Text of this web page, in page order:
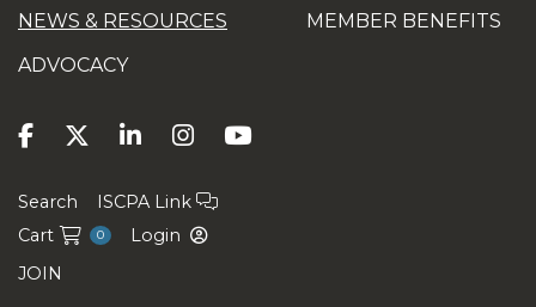
Accountancy
NEWS & RESOURCES
ADVOCACY
MEMBER BENEFITS
Search
ISCPA Link
Cart
0
Login
JOIN